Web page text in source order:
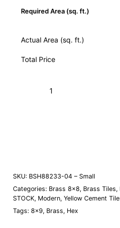
Required Area (sq. ft.)
Actual Area (sq. ft.)
Total Price
SKU: BSH88233-04 – Small
Categories: Brass 8×8, Brass Tiles,
STOCK, Modern, Yellow Cement
Tags: 8×9, Brass, Hex